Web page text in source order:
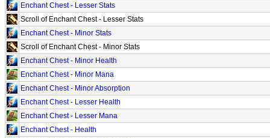
Enchant Chest - Lesser Stats
Scroll of Enchant Chest - Lesser Stats
Enchant Chest - Minor Stats
Scroll of Enchant Chest - Minor Stats
Enchant Chest - Minor Health
Enchant Chest - Minor Mana
Enchant Chest - Minor Absorption
Enchant Chest - Lesser Health
Enchant Chest - Lesser Mana
Enchant Chest - Health